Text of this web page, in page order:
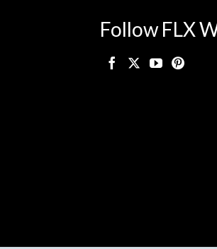
Follow FLX